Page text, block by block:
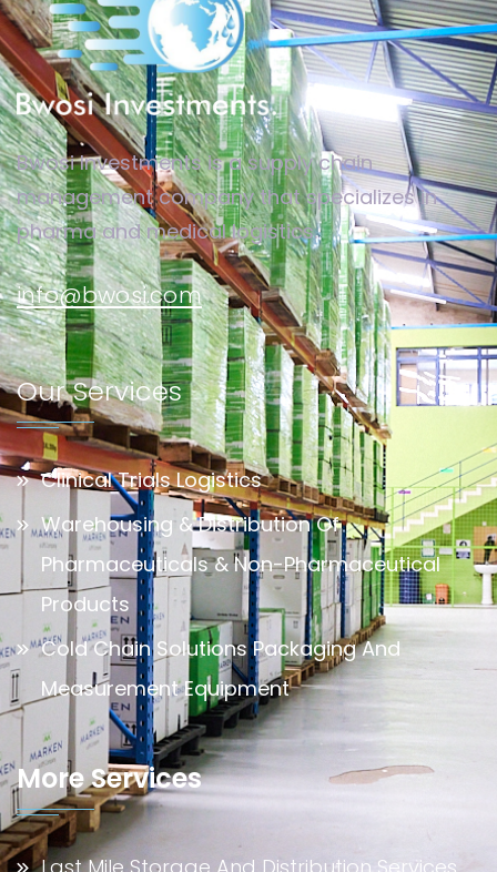
Bwosi Investments is a supply chain
management company that specializes in
pharma and medical logistics.
info@bwosi.com
Our Services
Clinical Trials Logistics
Warehousing & Distribution Of
Pharmaceuticals & Non-Pharmaceutical
Products
Cold Chain Solutions Packaging And
Measurement Equipment
More Services